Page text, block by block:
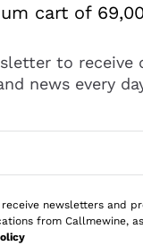
cart of
to receive
news every
to receive
newsletters and
from Callmewine,